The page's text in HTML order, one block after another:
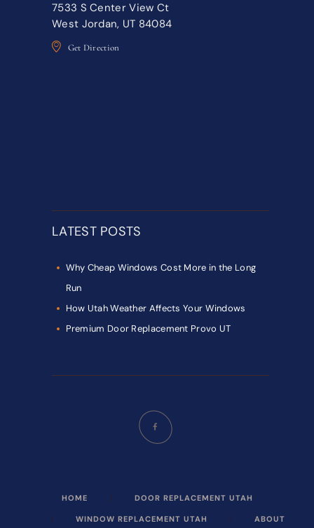
7533 S Center View Ct
West Jordan, UT 84084
Get Direction
LATEST POSTS
Why Cheap Windows Cost More in the Long
Run
How Utah Weather Affects Your Windows
Premium Door Replacement Provo UT
HOME DOOR REPLACEMENT UTAH
WINDOW REPLACEMENT UTAH ABOUT